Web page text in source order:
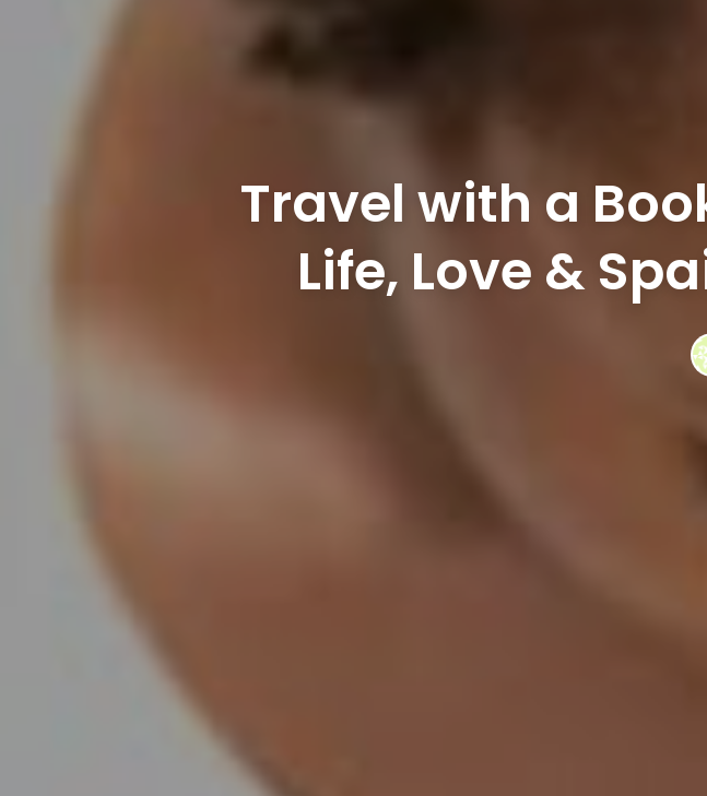
Travel with a
Life, Love &